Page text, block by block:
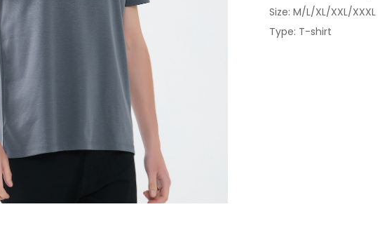
Size: M/L/XL/XXL/XXXL
Type: T-shirt